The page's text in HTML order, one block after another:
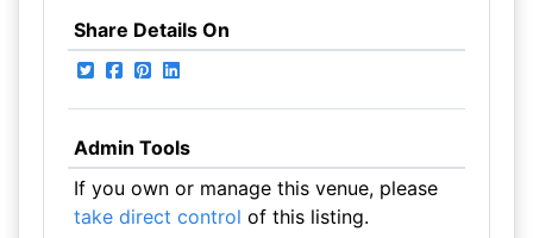
Share Details On
Admin Tools
If you own or manage this venue, please
take direct control of this listing.